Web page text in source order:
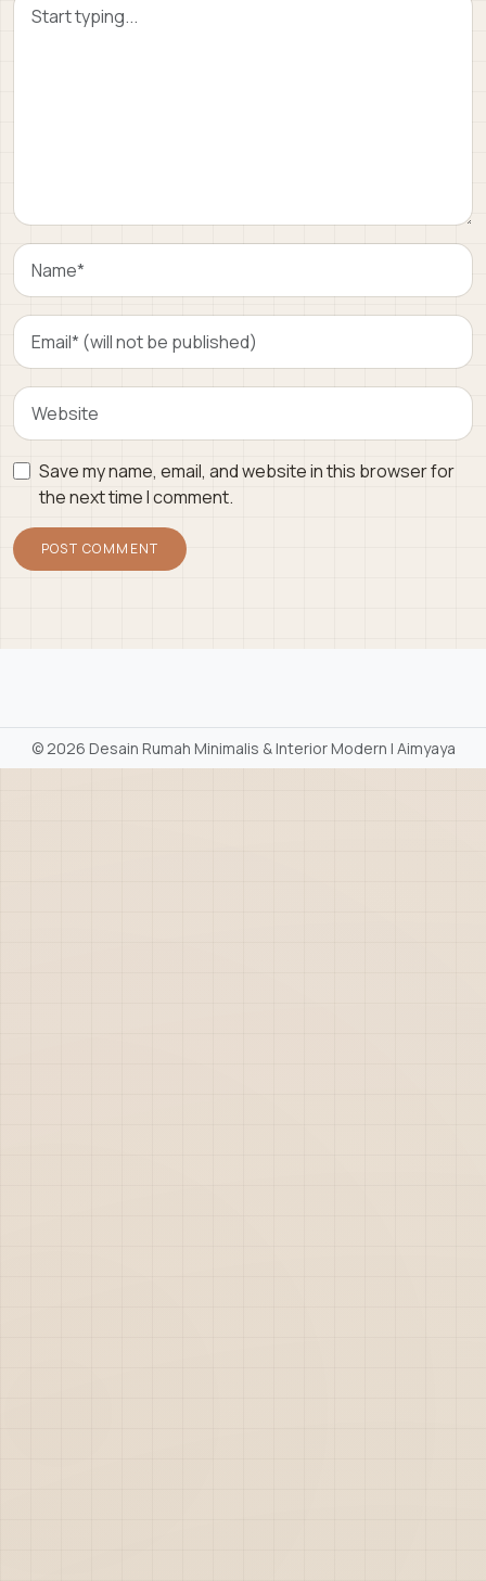
Save my name, email, and website in this browser for
the next time I comment.
©2026 Desain Rumah Minimalis & Interior Modern | Aimyaya